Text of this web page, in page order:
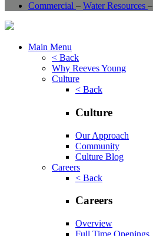
Commercial – Water Resources –
Main Menu
< Back
Why Reeves Young
Culture
< Back
Culture
Our Approach
Community
Culture Blog
Careers
< Back
Careers
Overview